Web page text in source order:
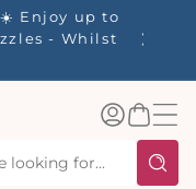
Enjoy up to
- Whilst
Log
inBasket